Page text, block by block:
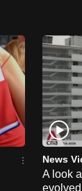
News
A look